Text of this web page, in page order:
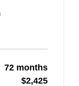
72 months
$2,425